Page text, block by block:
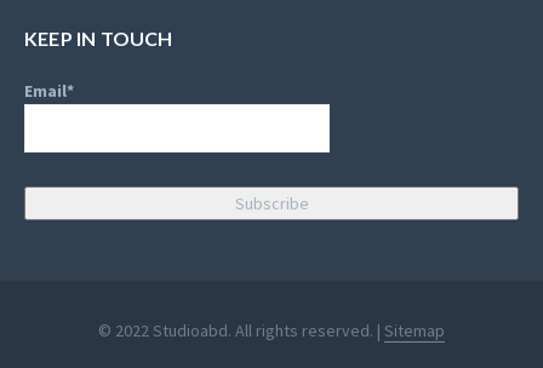
KEEP IN TOUCH
Email*
© 2022 Studioabd. All rights reserved. | Sitemap